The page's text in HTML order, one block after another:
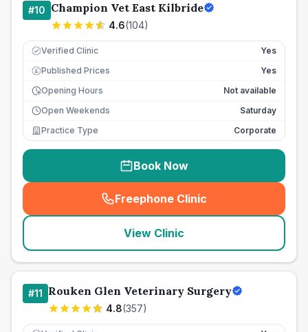
#10 Champion Vet East Kilbride
4.6(104)
Verified Clinic Yes
£ Published Prices
Yes
Opening Hours
Not available
Open Weekends
Saturday
Practice Type
Corporate
Book Now
Freephone Clinic
(seo_lab_card_freephone
View Clinic
#11 Rouken Glen Veterinary Surgery
4.8(357)